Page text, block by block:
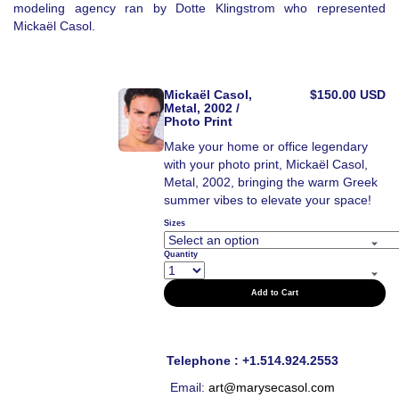
modeling agency ran by Dotte Klingstrom who represented
Mickaël Casol.
Mickaël Casol,
Metal, 2002 /
Photo Print
$150.00 USD
Make your home or office legendary
with your photo print, Mickaël Casol,
Metal, 2002, bringing the warm Greek
summer vibes to elevate your space!
Sizes
Quantity
Add to Cart
Telephone : +1.514.924.2553
Email: art@marysecasol.com